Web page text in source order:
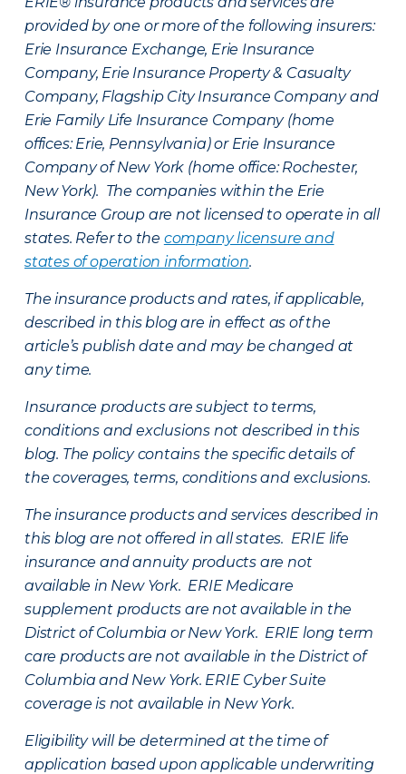
provided by one or more of the following insurers:
Erie Insurance Exchange, Erie Insurance
Company, Erie Insurance Property & Casualty
Company, Flagship City Insurance Company and
Erie Family Life Insurance Company (home
offices: Erie, Pennsylvania) or Erie Insurance
Company of New York (home office: Rochester,
New York). The companies within the Erie
Insurance Group are not licensed to operate in all
states. Refer to the company licensure and
states of operation information.
The insurance products and rates, if applicable,
described in this blog are in effect as of the
article’s publish date and may be changed at
any time.
Insurance products are subject to terms,
conditions and exclusions not described in this
blog. The policy contains the specific details of
the coverages, terms, conditions and exclusions.
The insurance products and services described in
this blog are not offered in all states. ERIE life
insurance and annuity products are not
available in New York. ERIE Medicare
supplement products are not available in the
District of Columbia or New York. ERIE long term
care products are not available in the District of
Columbia and New York. ERIE Cyber Suite
coverage is not available in New York.
Eligibility will be determined at the time of
application based upon applicable underwriting